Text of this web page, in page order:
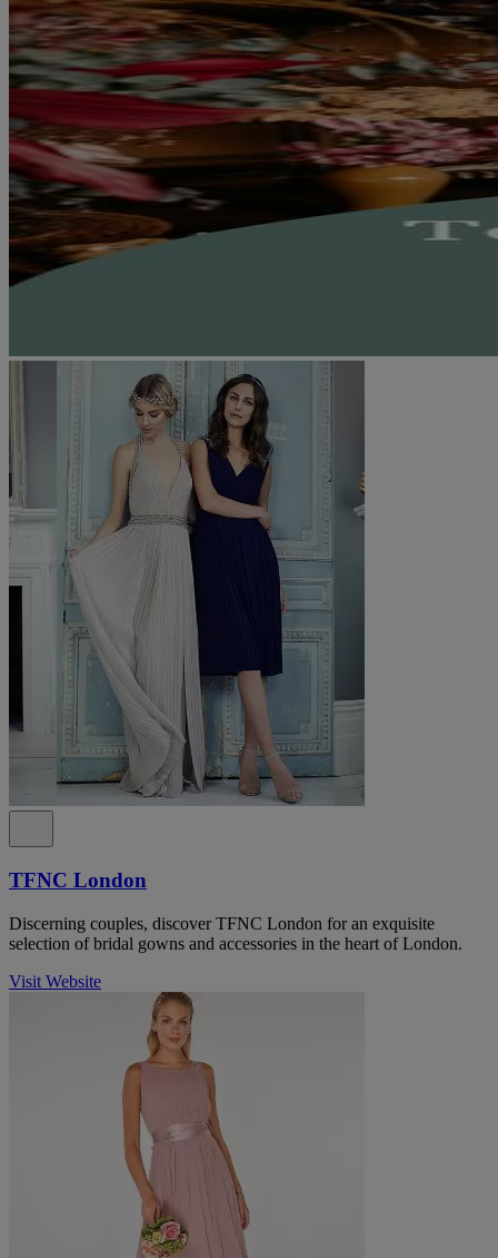
TFNC London
Discerning couples, discover TFNC London for an exquisite
selection of bridal gowns and accessories in the heart of London.
Visit Website